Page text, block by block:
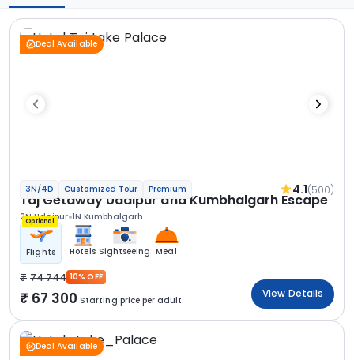
Deal Available
3N/4D Customized Tour Premium 4.1(500)
Taj Getaway Udaipur and Kumbhalgarh Escape
2N Udaipur 1N Kumbhalgarh
Optional
Flights Hotels Sightseeing Meal
74 744 10% OFF
67 300 Starting price per adult
View Details
Deal Available